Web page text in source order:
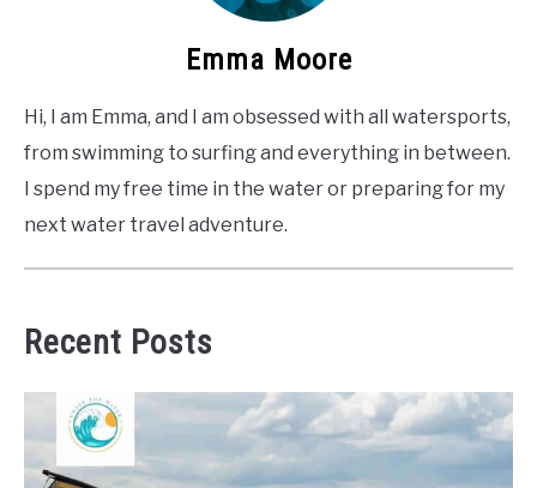
Emma Moore
Hi, I am Emma, and I am obsessed with all watersports,
from swimming to surfing and everything in between.
I spend my free time in the water or preparing for my
next water travel adventure.
Recent Posts